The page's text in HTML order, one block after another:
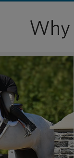
Why